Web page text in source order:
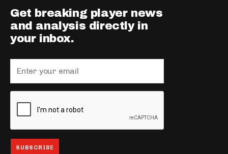
Get breaking player news
and analysis directly in
your inbox.